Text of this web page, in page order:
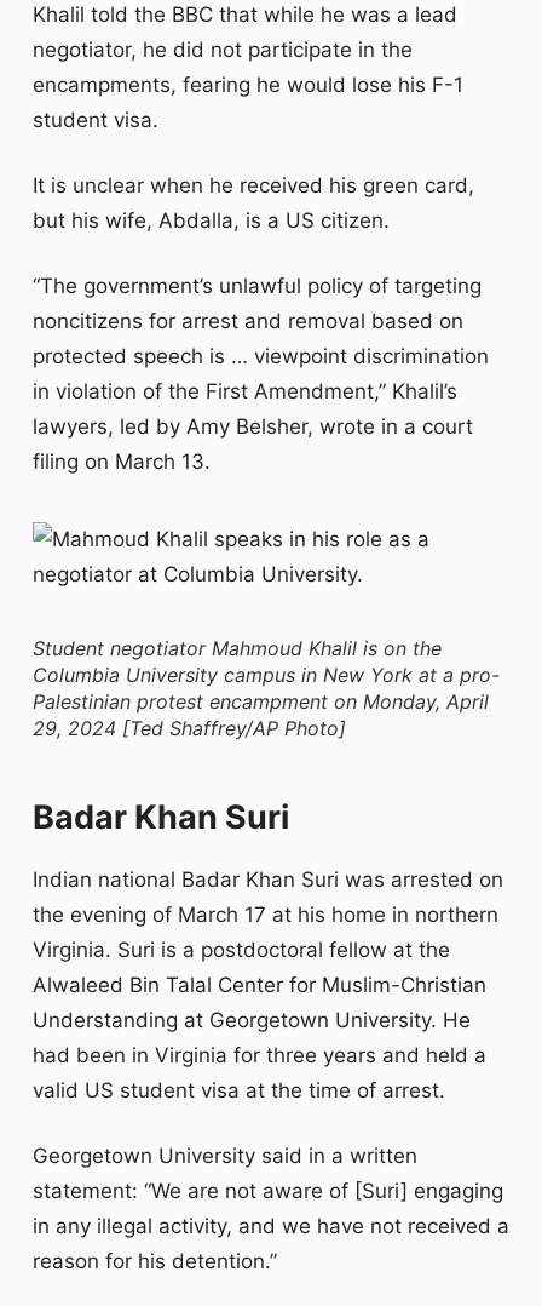
Khalil told the BBC that while he was a lead
negotiator, he did not participate in the
encampments, fearing he would lose his F-1
student visa.
It is unclear when he received his green card,
but his wife, Abdalla, is a US citizen.
“The government’s unlawful policy of targeting
noncitizens for arrest and removal based on
protected speech is … viewpoint discrimination
in violation of the First Amendment,” Khalil’s
lawyers, led by Amy Belsher, wrote in a court
filing on March 13.
Student negotiator Mahmoud Khalil is on the
Columbia University campus in New York at a pro-
Palestinian protest encampment on Monday, April
29, 2024 [Ted Shaffrey/AP Photo]
Badar Khan Suri
Indian national Badar Khan Suri was arrested on
the evening of March 17 at his home in northern
Virginia. Suri is a postdoctoral fellow at the
Alwaleed Bin Talal Center for Muslim-Christian
Understanding at Georgetown University. He
had been in Virginia for three years and held a
valid US student visa at the time of arrest.
Georgetown University said in a written
statement: “We are not aware of [Suri] engaging
in any illegal activity, and we have not received a
reason for his detention.”